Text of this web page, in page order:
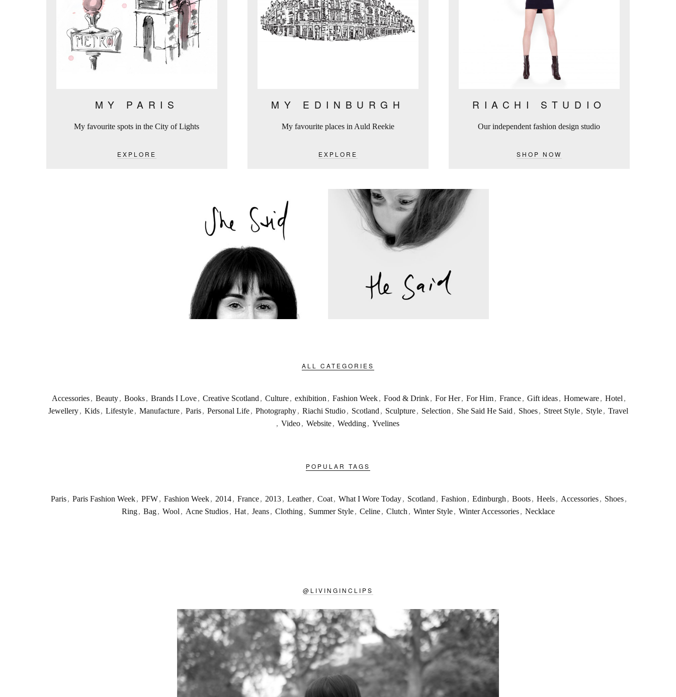
MY PARIS
My favourite spots in the City of Lights
EXPLORE
MY EDINBURGH
My favourite places in Auld Reekie
EXPLORE
RIACHI STUDIO
Our independent fashion design studio
SHOP NOW
ALL CATEGORIES
Accessories , Beauty , Books , Brands I Love , Creative Scotland , Culture , exhibition , Fashion Week , Food & Drink , For Her , For Him , France , Gift ideas , Homeware , Hotel ,
Jewellery , Kids , Lifestyle , Manufacture , Paris , Personal Life , Photography , Riachi Studio , Scotland , Sculpture , Selection , She Said He Said , Shoes , Street Style , Style , Travel
, Video , Website , Wedding , Yvelines
POPULAR TAGS
Paris , Paris Fashion Week , PFW , Fashion Week , 2014 , France , 2013 , Leather , Coat , What I Wore Today , Scotland , Fashion , Edinburgh , Boots , Heels , Accessories , Shoes ,
Ring , Bag , Wool , Acne Studios , Hat , Jeans , Clothing , Summer Style , Celine , Clutch , Winter Style , Winter Accessories , Necklace
@ LIVINGINCLIPS